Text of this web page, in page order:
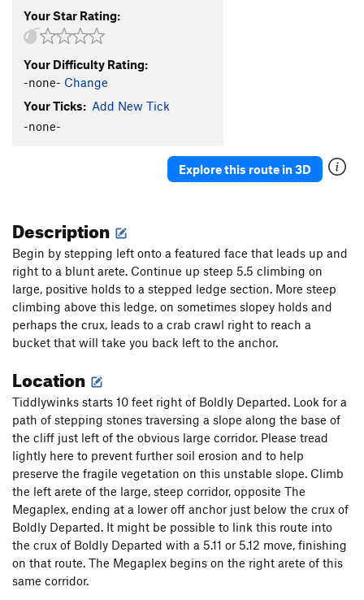
Notorious B.E.G., The
Coven (Seriously Though)
Cuss Terr's Last Stand
Crazy Course
Becky Route S5.9+
5.11b
Snidely Whiplash
Double Dog Dare S5.11c
Toiler, The S 5.12a
Double D ConFusion S5.11b
Melodramatic S5.13a
Aromatic
Stone Cold Fusion
5.12a
Four steps ahead S5.11b
Close Shave S5.12a
Caught Stealing
S
Window Shopper S5.11b
Shattered Glass S 5.12a
Supergrinder S5.10d
Sidecar
Your Star Rating:
Your Difficulty Rating:
-none- Change
Your Ticks: Add New Tick
-none-
Explore this route in 3D
Description
Begin by stepping left onto a featured face that leads up and
right to a blunt arete. Continue up steep 5.5 climbing on
large, positive holds to a stepped ledge section. More steep
climbing above this ledge, on sometimes slopey holds and
perhaps the crux, leads to a crab crawl right to reach a
bucket that will take you back left to the anchor.
Location
Tiddlywinks starts 10 feet right of Boldly Departed. Look for a
path of stepping stones traversing a slope along the base of
the cliff just left of the obvious large corridor. Please tread
lightly here to prevent further soil erosion and to help
preserve the fragile vegetation on this unstable slope. Climb
the left arete of the large, steep corridor, opposite The
Megaplex, ending at a lower off anchor just below the crux of
Boldly Departed. It might be possible to link this route into
the crux of Boldly Departed with a 5.11 or 5.12 move, finishing
on that route. The Megaplex begins on the right arete of this
same corridor.